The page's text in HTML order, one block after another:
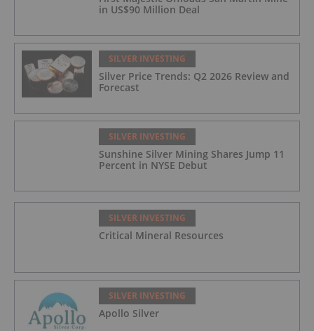
in US$90 Million Deal
SILVER INVESTING
Silver Price Trends: Q2 2026 Review and
Forecast
SILVER INVESTING
Sunshine Silver Mining Shares Jump 11
Percent in NYSE Debut
SILVER INVESTING
Critical Mineral Resources
SILVER INVESTING
Apollo Silver